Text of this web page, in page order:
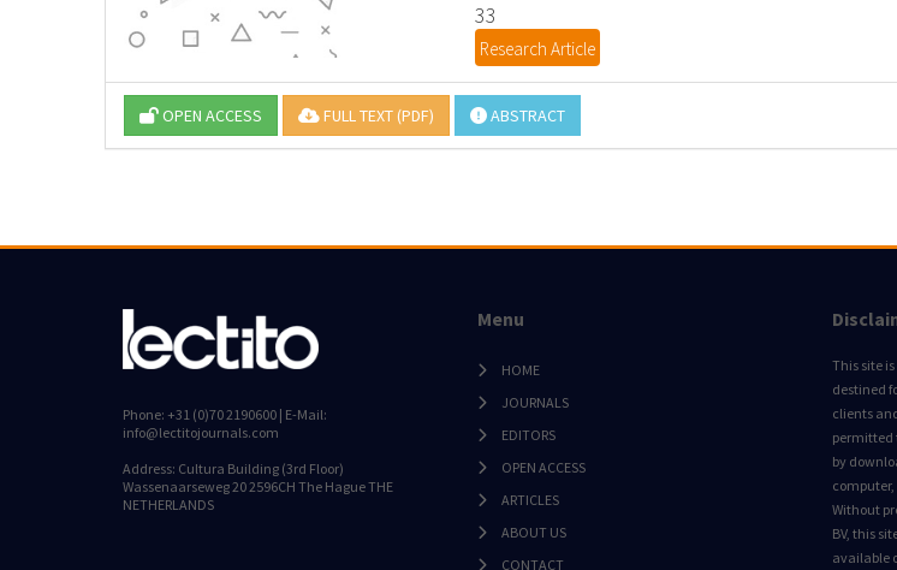
33
Research Article
OPEN ACCESS FULL TEXT (PDF) ABSTRACT
Phone: +31 (0)70 2190600 | E-Mail:
info@lectitojournals.com
Address: Cultura Building (3rd Floor)
Wassenaarseweg 20 2596CH The Hague THE
NETHERLANDS
Menu
HOME
JOURNALS
EDITORS
OPEN ACCESS
ARTICLES
ABOUT US
CONTACT
This site
destined
clients
permitted
by
Without
BV, this
available